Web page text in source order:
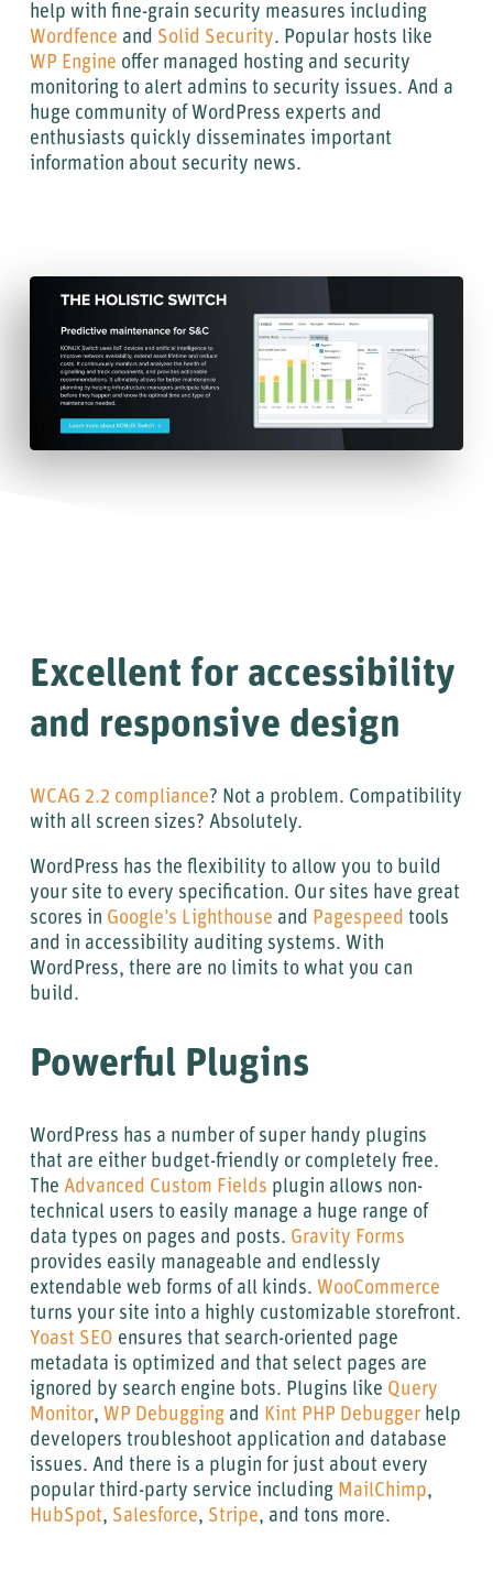
help with fine-grain security measures including
Wordfence and Solid Security. Popular hosts like
WP Engine offer managed hosting and security
monitoring to alert admins to security issues. And a
huge community of WordPress experts and
enthusiasts quickly disseminates important
information about security news.
Excellent for accessibility
and responsive design
WCAG 2.2 compliance? Not a problem. Compatibility
with all screen sizes? Absolutely.
WordPress has the flexibility to allow you to build
your site to every specification. Our sites have great
scores in Google’s Lighthouse and Pagespeed tools
and in accessibility auditing systems. With
WordPress, there are no limits to what you can
build.
Powerful Plugins
WordPress has a number of super handy plugins
that are either budget-friendly or completely free.
The Advanced Custom Fields plugin allows non-
technical users to easily manage a huge range of
data types on pages and posts. Gravity Forms
provides easily manageable and endlessly
extendable web forms of all kinds. WooCommerce
turns your site into a highly customizable storefront.
Yoast SEO ensures that search-oriented page
metadata is optimized and that select pages are
ignored by search engine bots. Plugins like Query
Monitor, WP Debugging and Kint PHP Debugger help
developers troubleshoot application and database
issues. And there is a plugin for just about every
popular third-party service including MailChimp,
HubSpot, Salesforce, Stripe, and tons more.